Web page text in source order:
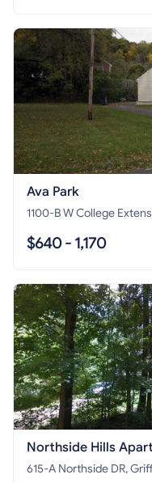
Ava Park
1100-B W College
$640 - 1,170
Northside Hills
615-A Northside DR,